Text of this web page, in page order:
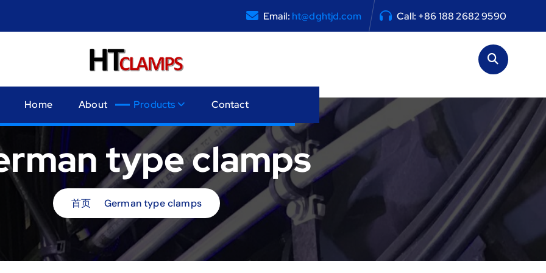
Email: ht@dghtjd.com Call: +86 188 2682 9590
Home About Products Contact
type clamps
首页 German type clamps